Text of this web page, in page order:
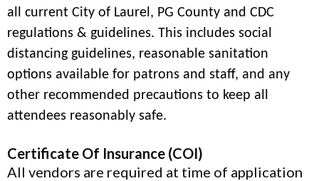
all current City of Laurel, PG County and CDC
regulations & guidelines. This includes social
distancing guidelines, reasonable sanitation
options available for patrons and staff, and any
other recommended precautions to keep all
attendees reasonably safe.
Certificate Of Insurance (COI)
All vendors are required at time of application